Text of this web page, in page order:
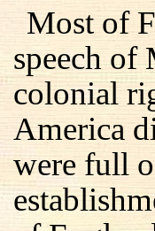
Most of
speech of
colonial
America
were full